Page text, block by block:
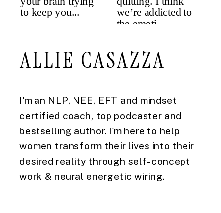
I'm an NLP, NEE, EFT and mindset
certified coach, top podcaster and
bestselling author. I'm here to help
women transform their lives into their
desired reality through self-concept
work & neural energetic wiring.
ALLIE CASAZZA